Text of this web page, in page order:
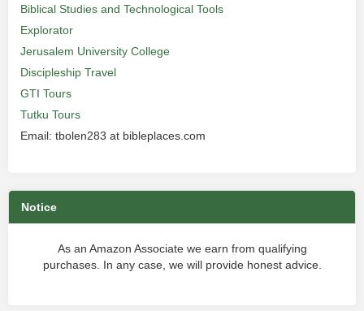
Biblical Studies and Technological Tools
Explorator
Jerusalem University College
Discipleship Travel
GTI Tours
Tutku Tours
Email: tbolen283 at bibleplaces.com
Notice
As an Amazon Associate we earn from qualifying
purchases. In any case, we will provide honest advice.